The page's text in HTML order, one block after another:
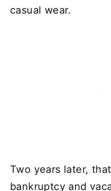
casual wear.
Two years later,
bankruptcy and